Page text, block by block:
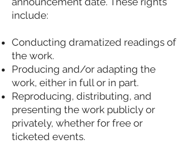
include:
Conducting dramatized readings of
the work.
Producing and/or adapting the
work, either in full or in part.
Reproducing, distributing, and
presenting the work publicly or
privately, whether for free or
ticketed events.